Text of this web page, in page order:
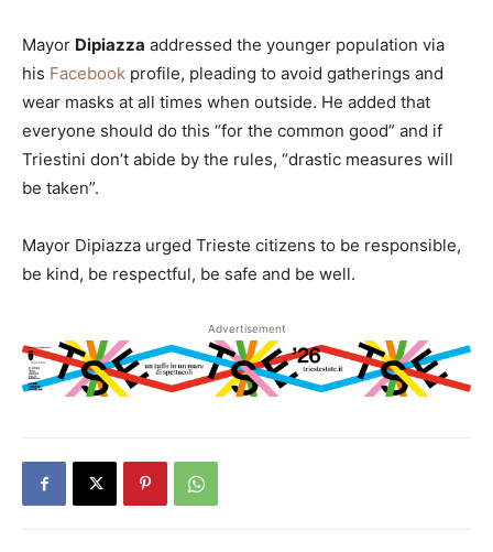
Mayor Dipiazza addressed the younger population via
his Facebook profile, pleading to avoid gatherings and
wear masks at all times when outside. He added that
everyone should do this “for the common good” and if
Triestini don’t abide by the rules, “drastic measures will
be taken”.
Mayor Dipiazza urged Trieste citizens to be responsible,
be kind, be respectful, be safe and be well.
Advertisement